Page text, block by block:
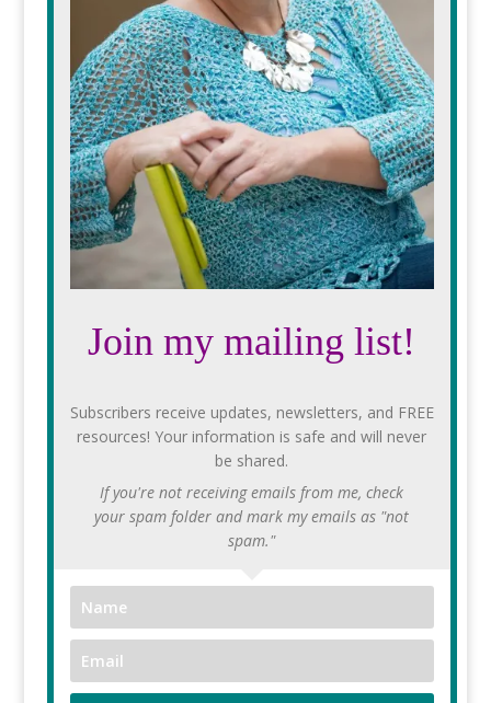
Join my mailing list!
Subscribers receive updates, newsletters, and FREE
resources! Your information is safe and will never
be shared.
If you're not receiving emails from me, check
your spam folder and mark my emails as "not
spam."